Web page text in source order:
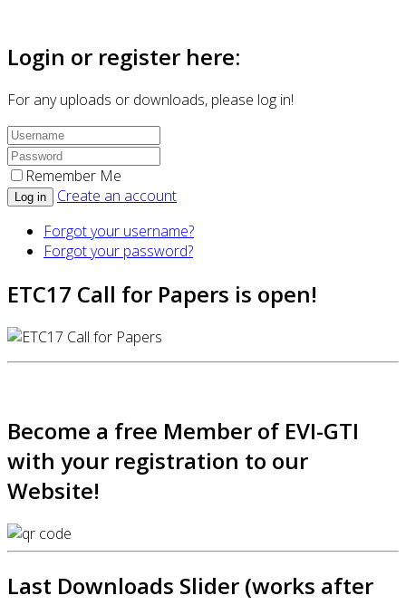
Login or register here:
For any uploads or downloads, please log in!
Remember Me
Log in
Create an account
Forgot your username?
Forgot your password?
ETC17 Call for Papers is open!
Become a free Member of EVI-GTI
with your registration to our
Website!
Last Downloads Slider (works after